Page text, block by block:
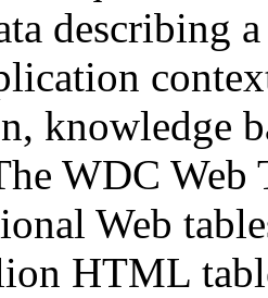
describing
knowledge
WDC Web
Web
HTML